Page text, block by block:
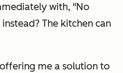
with, "No
The kitchen can
me a solution to